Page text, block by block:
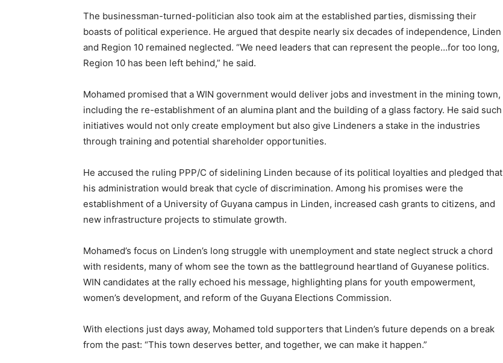
The businessman-turned-politician also took aim at the established parties, dismissing their
boasts of political experience. He argued that despite nearly six decades of independence, Linden
and Region 10 remained neglected. “We need leaders that can represent the people…for too long,
Region 10 has been left behind,” he said.
Mohamed promised that a WIN government would deliver jobs and investment in the mining town,
including the re-establishment of an alumina plant and the building of a glass factory. He said such
initiatives would not only create employment but also give Lindeners a stake in the industries
through training and potential shareholder opportunities.
He accused the ruling PPP/C of sidelining Linden because of its political loyalties and pledged that
his administration would break that cycle of discrimination. Among his promises were the
establishment of a University of Guyana campus in Linden, increased cash grants to citizens, and
new infrastructure projects to stimulate growth.
Mohamed’s focus on Linden’s long struggle with unemployment and state neglect struck a chord
with residents, many of whom see the town as the battleground heartland of Guyanese politics.
WIN candidates at the rally echoed his message, highlighting plans for youth empowerment,
women’s development, and reform of the Guyana Elections Commission.
With elections just days away, Mohamed told supporters that Linden’s future depends on a break
from the past: “This town deserves better, and together, we can make it happen.”